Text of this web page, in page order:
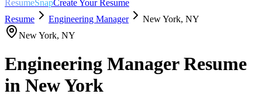
ResumeSnapCreate Your Resume
Resume
Engineering Manager New York, NY
New York, NY
Engineering ManagerResume
in New York